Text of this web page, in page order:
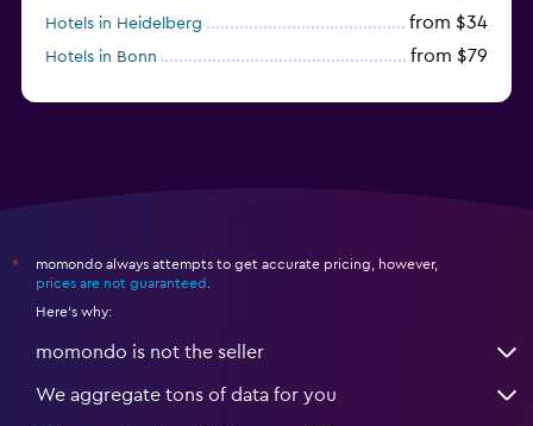
Hotels in Heidelberg from $34
Hotels in Bonn from $79
*
momondo always attempts to get accurate pricing, however,
prices are not guaranteed
Here's why:
momondo is not the seller
We aggregate tons of data for you